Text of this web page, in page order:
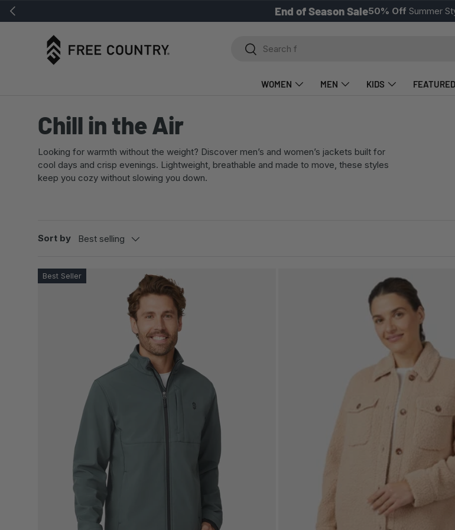
SKIP TO CONTENT
Picks of the WeekStyles starting at
Previous
Search
Search
WOMEN MEN KIDS FEATURED
Chill in the Air
Looking for warmth without the weight? Discover men’s and women’s jackets built for
cool days and crisp evenings. Lightweight, breathable and made to move, these styles
keep you cozy without slowing you down.
Sort by Best selling
Best Seller